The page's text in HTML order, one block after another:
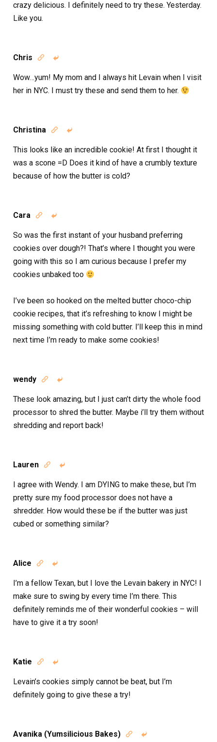
crazy delicious. I definitely need to try these. Yesterday.
Like you.
Chris  
Wow…yum! My mom and I always hit Levain when I visit
her in NYC. I must try these and send them to her.
Christina  
This looks like an incredible cookie! At first I thought it
was a scone =D Does it kind of have a crumbly texture
because of how the butter is cold?
Cara  
So was the first instant of your husband preferring
cookies over dough?! That’s where I thought you were
going with this so I am curious because I prefer my
cookies unbaked too
I’ve been so hooked on the melted butter choco-chip
cookie recipes, that it’s refreshing to know I might be
missing something with cold butter. I’ll keep this in mind
next time I’m ready to make some cookies!
wendy  
These look amazing, but I just can’t dirty the whole food
processor to shred the butter. Maybe i’ll try them without
shredding and report back!
Lauren  
I agree with Wendy. I am DYING to make these, but I’m
pretty sure my food processor does not have a
shredder. How would these be if the butter was just
cubed or something similar?
Alice  
I’m a fellow Texan, but I love the Levain bakery in NYC! I
make sure to swing by every time I’m there. This
definitely reminds me of their wonderful cookies – will
have to give it a try soon!
Katie  
Levain’s cookies simply cannot be beat, but I’m
definitely going to give these a try!
Avanika (Yumsilicious Bakes)  